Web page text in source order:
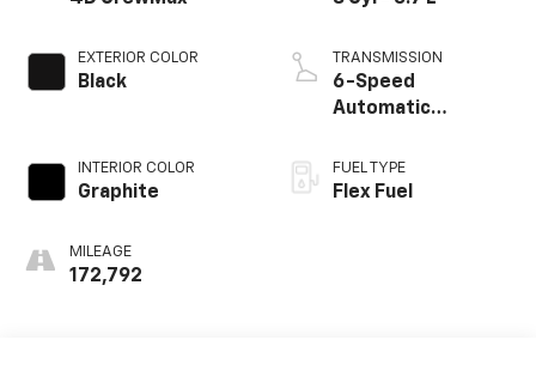
EXTERIOR COLOR
Black
INTERIOR COLOR
Graphite
MILEAGE
172,792
TRANSMISSION
6-Speed
Automatic
Overdrive
FUEL TYPE
Flex Fuel